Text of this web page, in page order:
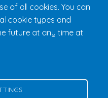
1T1
of all cookies. You can
cookie types and
future at any time at